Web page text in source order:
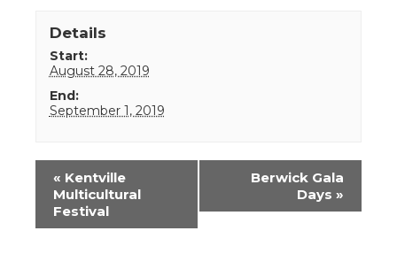
Details
Start:
August 28, 2019
End:
September 1, 2019
Event
Navigation
« Kentville
Multicultural
Festival
Berwick Gala
Days »